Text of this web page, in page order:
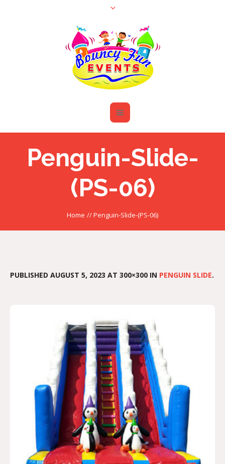
Penguin-Slide-
(PS-06)
Home //Penguin-Slide-(PS-06)
PUBLISHED AUGUST 5, 2023 AT 300×300 IN PENGUIN SLIDE.